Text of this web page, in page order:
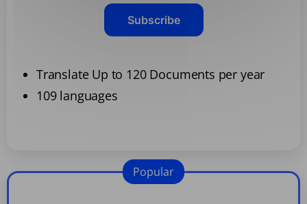
Subscribe
Translate Up to 120 Documents per year
109 languages
Popular